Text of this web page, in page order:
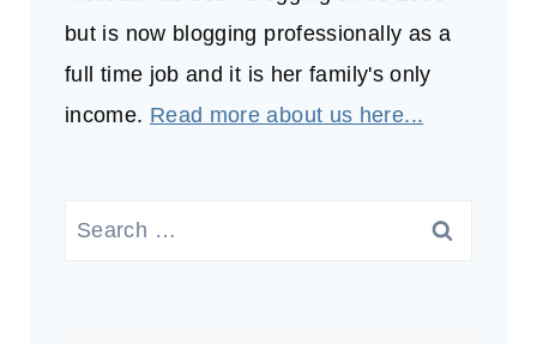
but is now blogging professionally as a
full time job and it is her family's only
income. Read more about us here...
Search